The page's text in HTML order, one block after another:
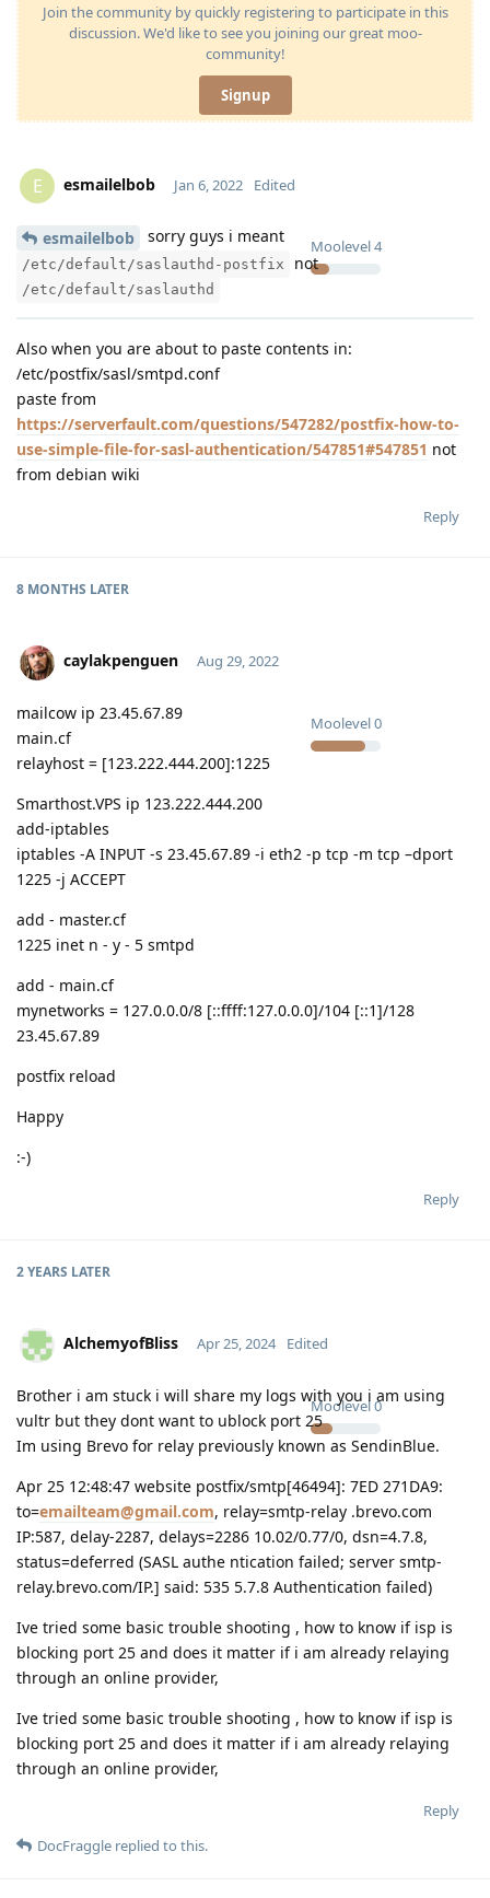
Join the community by quickly registering to participate in this
discussion. We'd like to see you joining our great moo-
community!
Signup
E esmailelbob
Moolevel4
Jan 6, 2022 Edited
esmailelbob sorry guys i meant
/etc/default/saslauthd-postfix not
/etc/default/saslauthd
Also when you are about to paste contents in:
/etc/postfix/sasl/smtpd.conf
paste from
https://serverfault.com/questions/547282/postfix-how-to-
use-simple-file-for-sasl-authentication/547851#547851 not
from debian wiki
Reply
8 MONTHS LATER
caylakpenguen
Moolevel0
Aug 29, 2022
mailcow ip 23.45.67.89
main.cf
relayhost = [123.222.444.200]:1225
Smarthost.VPS ip 123.222.444.200
add-iptables
iptables -A INPUT -s 23.45.67.89 -i eth2 -p tcp -m tcp –dport
1225 -j ACCEPT
add - master.cf
1225 inet n - y - 5 smtpd
add - main.cf
mynetworks = 127.0.0.0/8 [::ffff:127.0.0.0]/104 [::1]/128
23.45.67.89
postfix reload
Happy
:-)
Reply
2 YEARS LATER
AlchemyofBliss
Moolevel0
Apr 25, 2024 Edited
Brother i am stuck i will share my logs with you i am using
vultr but they dont want to ublock port 25
Im using Brevo for relay previously known as SendinBlue.
Apr 25 12:48:47 website postfix/smtp[46494]: 7ED 271DA9:
to=emailteam@gmail.com, relay=smtp-relay .brevo.com
IP:587, delay-2287, delays=2286 10.02/0.77/0, dsn=4.7.8,
status=deferred (SASL authe ntication failed; server smtp-
relay.brevo.com/IP.] said: 535 5.7.8 Authentication failed)
Ive tried some basic trouble shooting , how to know if isp is
blocking port 25 and does it matter if i am already relaying
through an online provider,
Ive tried some basic trouble shooting , how to know if isp is
blocking port 25 and does it matter if i am already relaying
through an online provider,
Reply
DocFraggle replied to this.